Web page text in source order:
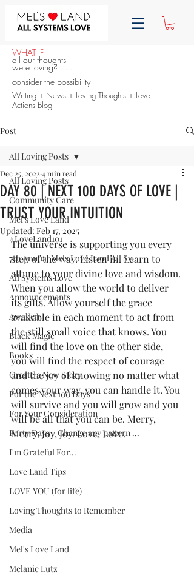
WHAT IF
all our thoughts
were loving? . . .
consider the possibility
Writing + News + Loving Thoughts + Love
Actions Blog
Post
All Loving Posts
Community Care
Mel's Love Land
#LoveLand101
7th Annual Mels Love Land All Sy...
All Systems Love
Announcements
Awaken
Black Magic
Books
Create a New Story
For the Next 100 Days
For Your Consideration
Forty Days - Change any pattern ...
I'm Grateful For...
Love Land Tips
LOVE YOU (for life)
Loving Thoughts to Remember
Media
Mel's Love Land
Melanie Lutz
All Loving Posts
DAY 80 | NEXT 100 DAYS OF LOVE |
TRUST YOUR INTUITION
Dec 25, 2022 4 min read
Updated: Feb 17, 2025
The universe is supporting you every
step of the way. Listen in. Learn to
attune to your divine love and wisdom.
When you allow the world to deliver
its gifts. Allow yourself the grace
available in each moment to act from
the still small voice that knows. You
will find the love on the other side,
you will find the respect of courage
and the joy of knowing no matter what
comes your way, you can handle it. You
will survive and you will grow and you
will be all that you can be. Merry,
Merry, Joy, Joy. Love, Love.